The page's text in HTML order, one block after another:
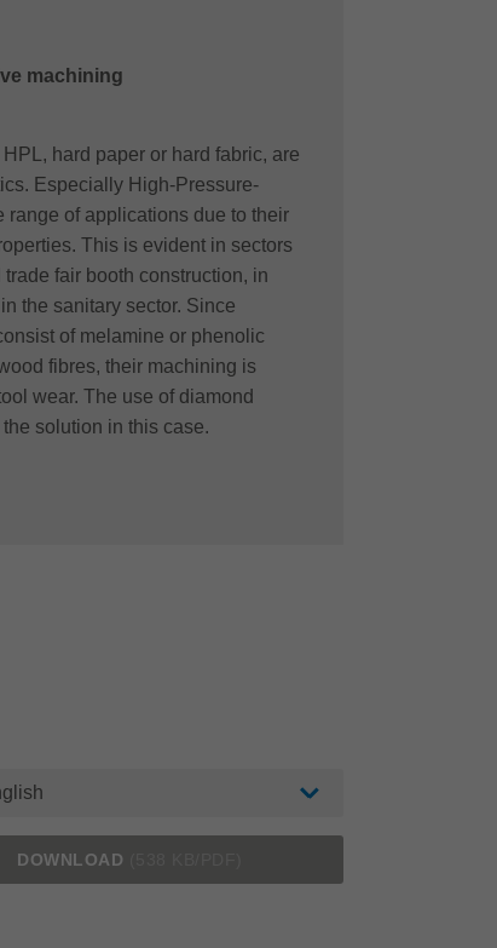
machining
hard paper or hard fabric, are
Especially High-Pressure-
range of applications due to their
This is evident in sectors
fair booth construction, in
the sanitary sector. Since
of melamine or phenolic
fibres, their machining is
wear. The use of diamond
solution in this case.
DOWNLOAD